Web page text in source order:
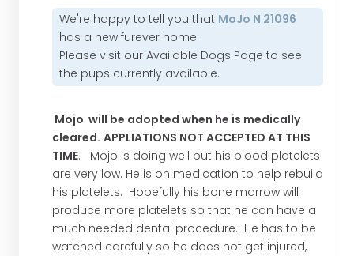
We're happy to tell you that MoJo N 21096
has a new furever home.
Please visit ourAvailable Dogs Page to see
the pups currently available.
Mojo will be adopted when he is medically
cleared. APPLIATIONS NOT ACCEPTED AT THIS
TIME. Mojo is doing well but his blood platelets
are very low. He is on medication to help rebuild
his platelets. Hopefully his bone marrow will
produce more platelets so that he can have a
much needed dental procedure. He has to be
watched carefully so he does not get injured,